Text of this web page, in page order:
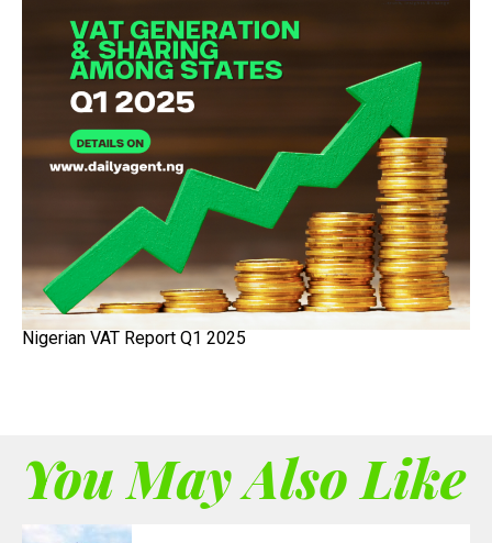
Nigerian VAT Report Q1 2025
You May Also Like